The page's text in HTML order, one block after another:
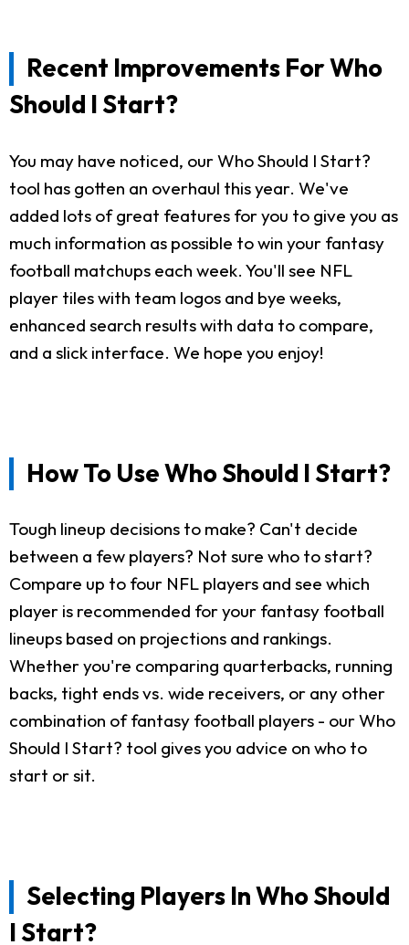
Recent Improvements For Who
Should I Start?
You may have noticed, our Who Should I Start?
tool has gotten an overhaul this year. We've
added lots of great features for you to give you as
much information as possible to win your fantasy
football matchups each week. You'll see NFL
player tiles with team logos and bye weeks,
enhanced search results with data to compare,
and a slick interface. We hope you enjoy!
How To Use Who Should I Start?
Tough lineup decisions to make? Can't decide
between a few players? Not sure who to start?
Compare up to four NFL players and see which
player is recommended for your fantasy football
lineups based on projections and rankings.
Whether you're comparing quarterbacks, running
backs, tight ends vs. wide receivers, or any other
combination of fantasy football players - our Who
Should I Start? tool gives you advice on who to
start or sit.
Selecting Players In Who Should
I Start?